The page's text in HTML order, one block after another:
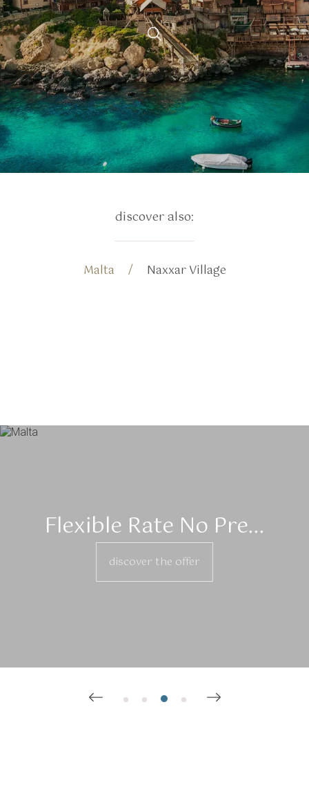
discover also:
Malta Naxxar Village
Flexible Rate No Pre...
discover the offer